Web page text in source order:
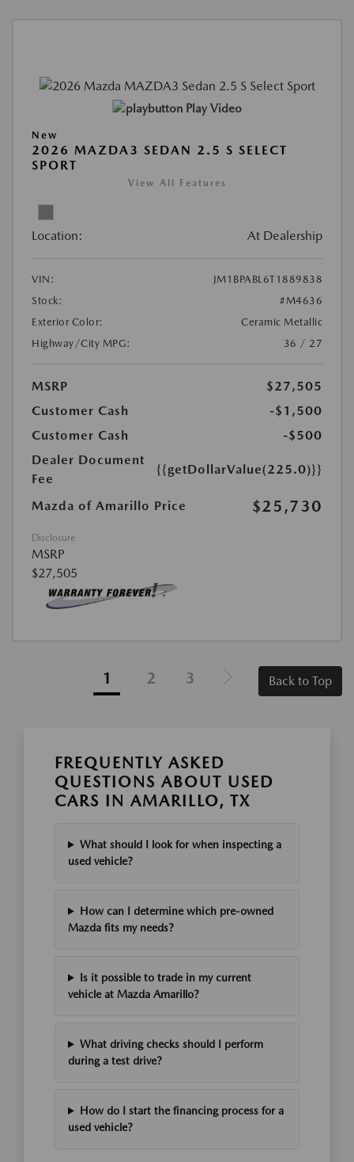
Play Video
New
2026 MAZDA3 SEDAN 2.5 S SELECT
SPORT
View All Features
Location: At Dealership
VIN:
JM1BPABL6T1889838
Stock:
#M4636
Exterior Color:
Ceramic Metallic
Highway/City MPG:
36 / 27
MSRP
$27,505
Customer Cash
-$1,500
Customer Cash
-$500
Dealer Document
Fee
{{getDollarValue(225.0)}}
Mazda of Amarillo Price $25,730
Disclosure
MSRP
$27,505
1 2 3 Back to Top
FREQUENTLY ASKED
QUESTIONS ABOUT USED
CARS IN AMARILLO, TX
What should I look for when inspecting a
used vehicle?
How can I determine which pre-owned
Mazda fits my needs?
Is it possible to trade in my current
vehicle at Mazda Amarillo?
What driving checks should I perform
during a test drive?
How do I start the financing process for a
used vehicle?